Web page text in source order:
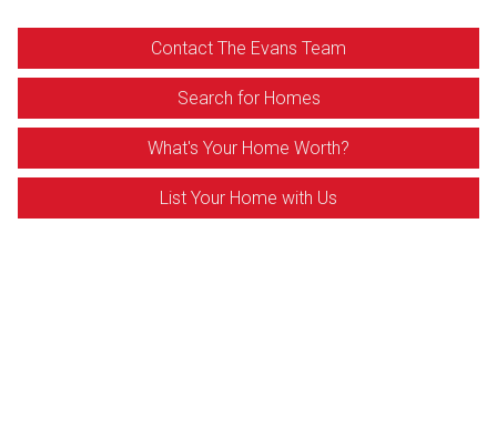
Contact The Evans Team
Search for Homes
What's Your Home Worth?
List Your Home with Us